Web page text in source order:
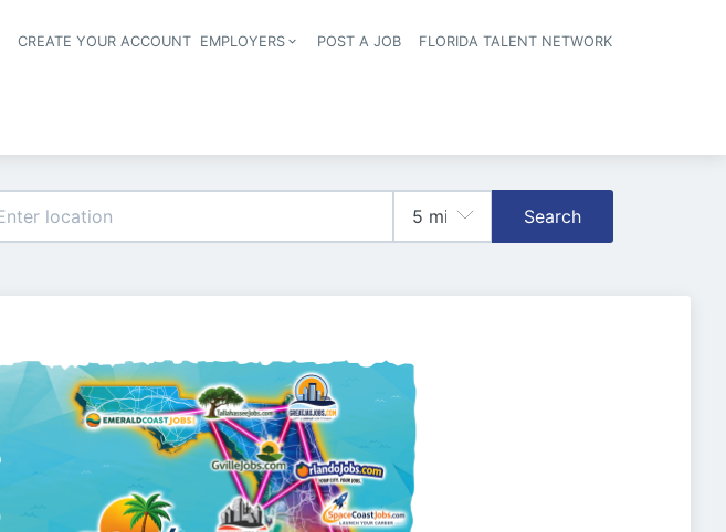
CREATE YOUR ACCOUNT EMPLOYERS POST A JOB
FLORIDA TALENT NETWORK
Search